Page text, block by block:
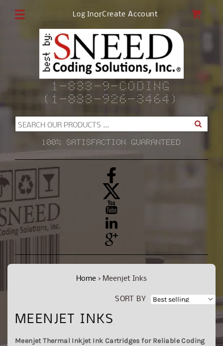
content
Facebook
X
(Twitter)
YouTube
YouTube
100% SATISFACTION GUARANTEED
SEARCH OUR PRODUCTS ...
1-833-9-CODING
(1-833-926-3464)
Log InorCreate Account
Home › Meenjet Inks
SORT BY
C
O
MEENJET INKS
Meenjet Thermal Inkjet Ink Cartridges for Reliable Coding